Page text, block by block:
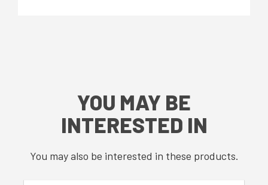
YOU MAY BE
INTERESTED IN
You may also be interested in these products.